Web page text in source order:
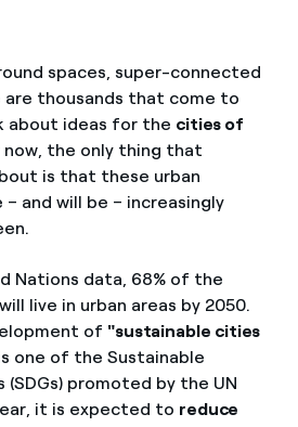
spaces, super-connected
thousands that come to
about ideas for the cities of
now, the only thing that
is that these urban
and will be – increasingly
Nations data, 68% of the
live in urban areas by 2050.
of "sustainable cities
one of the Sustainable
(SDGs) promoted by the UN
it is expected to reduce